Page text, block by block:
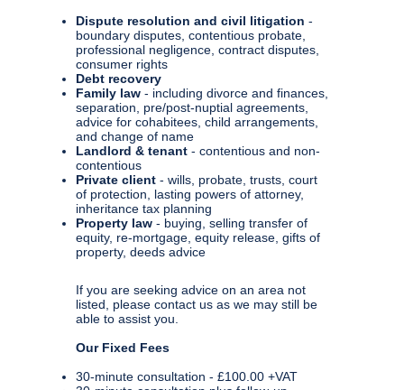
Dispute resolution and civil litigation -
boundary disputes, contentious probate,
professional negligence, contract disputes,
consumer rights
Debt recovery
Family law - including divorce and finances,
separation, pre/post-nuptial agreements,
advice for cohabitees, child arrangements,
and change of name
Landlord & tenant - contentious and non-
contentious
Private client - wills, probate, trusts, court
of protection, lasting powers of attorney,
inheritance tax planning
Property law - buying, selling transfer of
equity, re-mortgage, equity release, gifts of
property, deeds advice
If you are seeking advice on an area not
listed, please contact us as we may still be
able to assist you.
Our Fixed Fees
30-minute consultation - £100.00 +VAT